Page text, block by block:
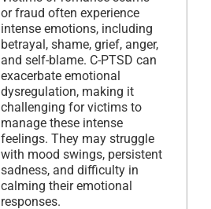
or fraud often experience
intense emotions, including
betrayal, shame, grief, anger,
and self-blame. C-PTSD can
exacerbate emotional
dysregulation, making it
challenging for victims to
manage these intense
feelings. They may struggle
with mood swings, persistent
sadness, and difficulty in
calming their emotional
responses.